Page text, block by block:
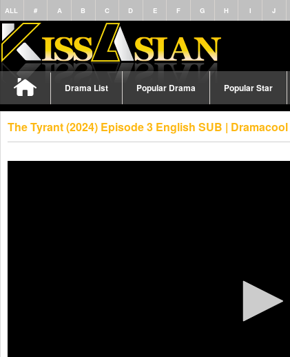
ALL # A B C D E F G H I J
Drama List Popular Drama Popular Star
The Tyrant (2024) Episode 3 English SUB | Dramacool